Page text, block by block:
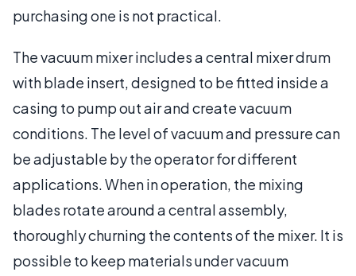
purchasing one is not practical.
The vacuum mixer includes a central mixer drum
with blade insert, designed to be fitted inside a
casing to pump out air and create vacuum
conditions. The level of vacuum and pressure can
be adjustable by the operator for different
applications. When in operation, the mixing
blades rotate around a central assembly,
thoroughly churning the contents of the mixer. It is
possible to keep materials under vacuum